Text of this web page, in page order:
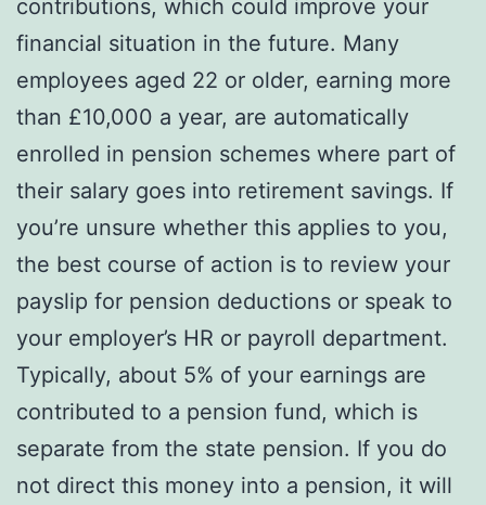
contributions, which could improve your
financial situation in the future. Many
employees aged 22 or older, earning more
than £10,000 a year, are automatically
enrolled in pension schemes where part of
their salary goes into retirement savings. If
you’re unsure whether this applies to you,
the best course of action is to review your
payslip for pension deductions or speak to
your employer’s HR or payroll department.
Typically, about 5% of your earnings are
contributed to a pension fund, which is
separate from the state pension. If you do
not direct this money into a pension, it will